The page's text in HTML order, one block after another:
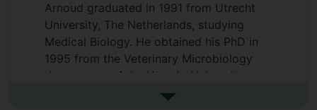
Arnoud graduated in 1991 from Utrecht
University, The Netherlands, studying
Medical Biology. He obtained his PhD in
1995 from the Veterinary Microbiology
department of the Utrecht University,
working on molecular characterisation
See more biography